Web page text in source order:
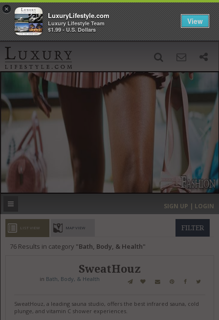
‹ ›
MOST EXPENSIVE
GET LISTED
SIGN UP | LOGIN
FILTER
LIST VIEW MAP VIEW
76Results in category Bath, Body, & Health
SweatHouz
in Bath, Body, & Health
SweatHouz, a leading sauna studio, offers the best infrared sauna, cold
plunge, and vitamin C shower experiences.
×
LuxuryLifestyle.com
Luxury Lifestyle Team
$1.99 - U.S. Dollars
View